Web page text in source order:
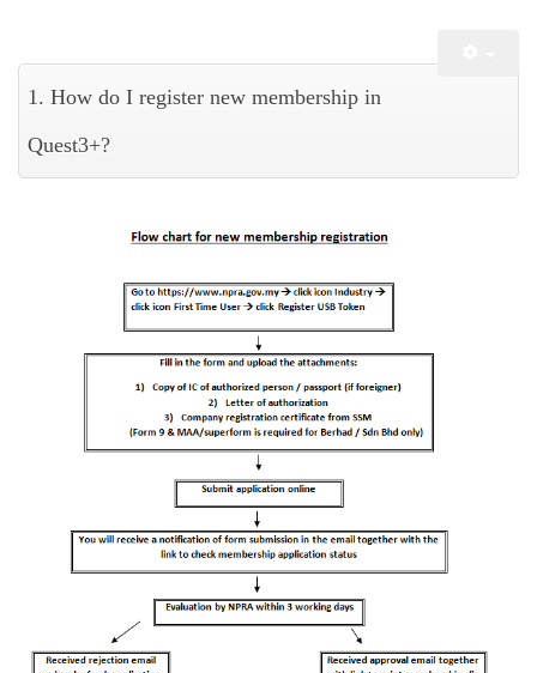
1. How do I register new membership in
Quest3+?